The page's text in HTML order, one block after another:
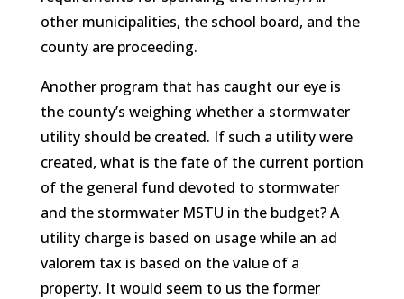
other municipalities, the school board, and the
county are proceeding.
Another program that has caught our eye is
the county’s weighing whether a stormwater
utility should be created. If such a utility were
created, what is the fate of the current portion
of the general fund devoted to stormwater
and the stormwater MSTU in the budget? A
utility charge is based on usage while an ad
valorem tax is based on the value of a
property. It would seem to us the former